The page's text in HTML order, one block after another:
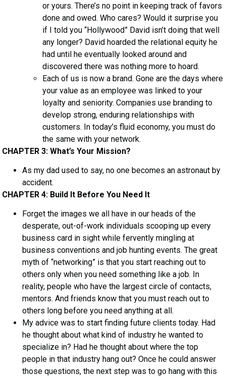
or yours. There’s no point in keeping track of favors
done and owed. Who cares? Would it surprise you
if I told you “Hollywood” David isn’t doing that well
any longer? David hoarded the relational equity he
had until he eventually looked around and
discovered there was nothing more to hoard.
Each of us is now a brand. Gone are the days where
your value as an employee was linked to your
loyalty and seniority. Companies use branding to
develop strong, enduring relationships with
customers. In today’s fluid economy, you must do
the same with your network.
CHAPTER 3: What’s Your Mission?
As my dad used to say, no one becomes an astronaut by
accident.
CHAPTER 4: Build It Before You Need It
Forget the images we all have in our heads of the
desperate, out-of-work individuals scooping up every
business card in sight while fervently mingling at
business conventions and job hunting events. The great
myth of “networking” is that you start reaching out to
others only when you need something like a job. In
reality, people who have the largest circle of contacts,
mentors. And friends know that you must reach out to
others long before you need anything at all.
My advice was to start finding future clients today. Had
he thought about what kind of industry he wanted to
specialize in? Had he thought about where the top
people in that industry hang out? Once he could answer
those questions, the next step was to go hang with this